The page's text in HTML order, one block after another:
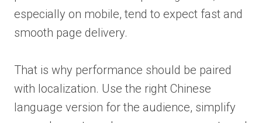
especially on mobile, tend to expect fast and
smooth page delivery.
That is why performance should be paired
with localization. Use the right Chinese
language version for the audience, simplify